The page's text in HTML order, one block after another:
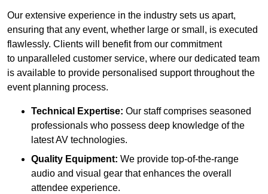
Our extensive experience in the industry sets us apart,
ensuring that any event, whether large or small, is executed
flawlessly. Clients will benefit from our commitment
to unparalleled customer service, where our dedicated team
is available to provide personalised support throughout the
event planning process.
Technical Expertise: Our staff comprises seasoned
professionals who possess deep knowledge of the
latest AV technologies.
Quality Equipment: We provide top-of-the-range
audio and visual gear that enhances the overall
attendee experience.